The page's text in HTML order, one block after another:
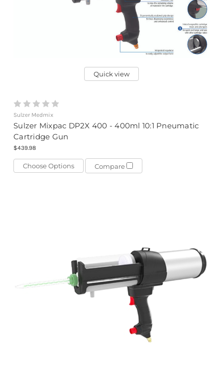
Quick view
Sulzer Medmix
Sulzer Mixpac DP2X 400 - 400ml 10:1 Pneumatic
Cartridge Gun
$439.98
Choose Options Compare